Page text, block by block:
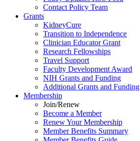
Contact Policy Team
Grants
KidneyCure
Transition to Independence
Clinician Educator Grant
Research Fellowships
Travel Support
Faculty Development Award
NIH Grants and Funding
Additional Grants and Funding
Membership
Join/Renew
Become a Member
Renew Your Membership
Member Benefits Summary